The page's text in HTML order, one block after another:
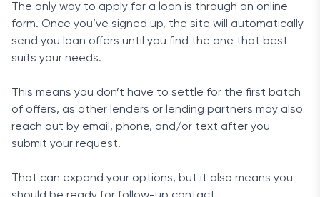
The only way to apply for a loan is through an online
form. Once you’ve signed up, the site will automatically
send you loan offers until you find the one that best
suits your needs.
This means you don’t have to settle for the first batch
of offers, as other lenders or lending partners may also
reach out by email, phone, and/or text after you
submit your request.
That can expand your options, but it also means you